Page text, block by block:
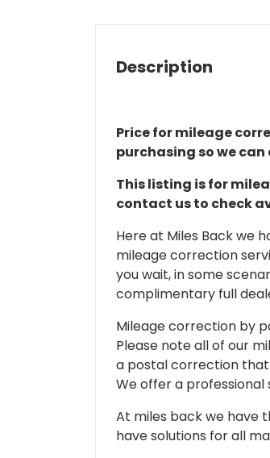
Description
Price for mileage
purchasing so we
This listing is for
contact us to check
Here at Miles Back we
mileage correction
you wait, in some
complimentary full
Mileage correction by
Please note all of our
a postal correction that
We offer a
At miles back we have
have solutions for all